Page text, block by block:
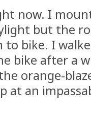
now. I
but the
bike. I
bike after a
orange-
at an